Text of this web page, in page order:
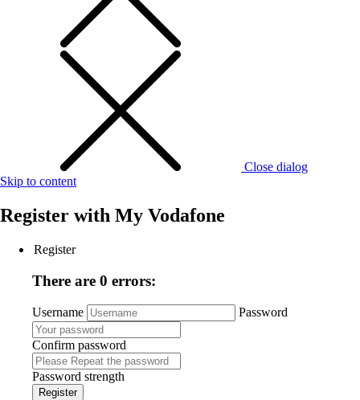
Close dialog
Skip to content
Register with My Vodafone
Register
There are 0 errors:
Username Password
Confirm password
Password strength
Register